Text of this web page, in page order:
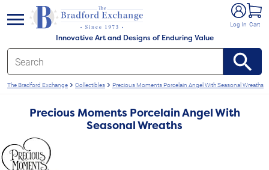
Innovative Art and Designs of Enduring Value
Log In Cart
menu
The Bradford Exchange Collectibles Precious Moments Porcelain Angel With Seasonal Wreaths
Precious Moments Porcelain Angel With
Seasonal Wreaths